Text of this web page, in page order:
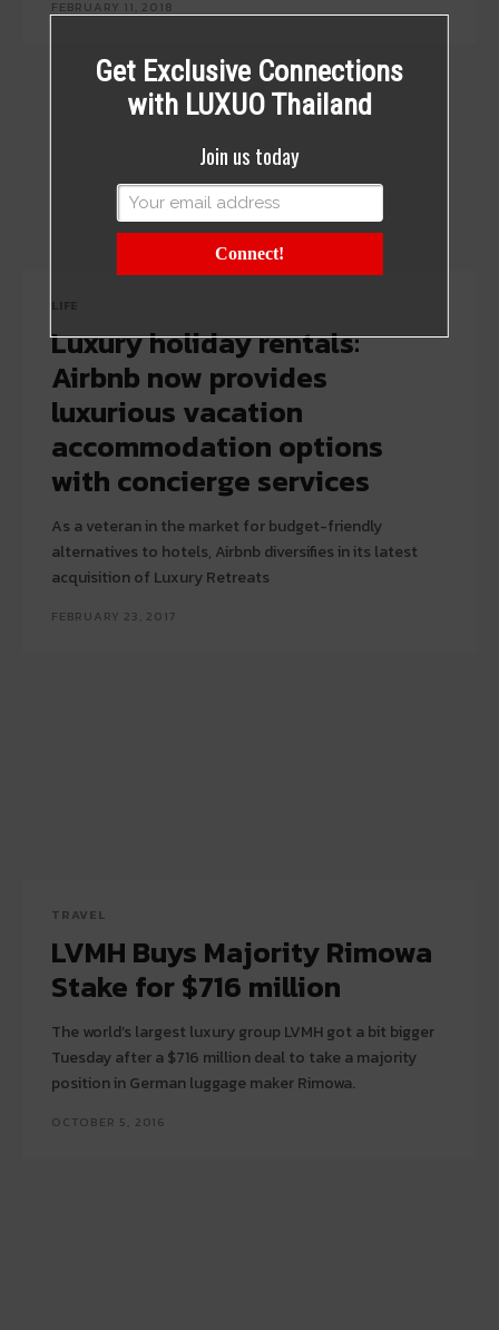
FEBRUARY 11, 2018
Luxury holiday rentals:
Airbnb now provides
luxurious vacation
accommodation options
with concierge services
As a veteran in the market for budget-friendly
alternatives to hotels, Airbnb diversifies in its latest
acquisition of Luxury Retreats
FEBRUARY 23, 2017
TRAVEL
LVMH Buys Majority Rimowa
Stake for $716 million
The world’s largest luxury group LVMH got a bit bigger
Tuesday after a $716 million deal to take a majority
position in German luggage maker Rimowa.
OCTOBER 5, 2016
Get Exclusive Connections
with LUXUO Thailand
Join us today
Connect!